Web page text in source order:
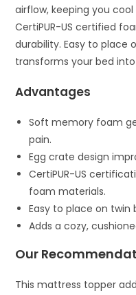
airflow, keeping you
CertiPUR-US certified
durability. Easy to place
transforms your bed
Advantages
Soft memory foam
pain.
Egg crate design
CertiPUR-US
foam materials.
Easy to place on
Adds a cozy,
Our
This mattress topper